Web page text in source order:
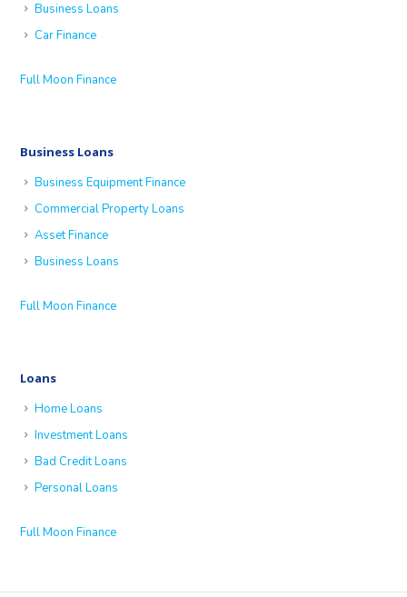
Business Loans
Car Finance
Full Moon Finance
Business Loans
Business Equipment Finance
Commercial Property Loans
Asset Finance
Business Loans
Full Moon Finance
Loans
Home Loans
Investment Loans
Bad Credit Loans
Personal Loans
Full Moon Finance